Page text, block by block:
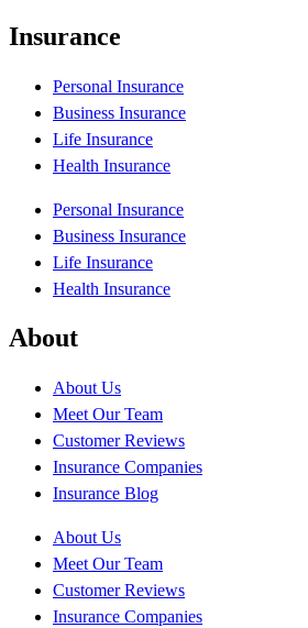
Insurance
Personal Insurance
Business Insurance
Life Insurance
Health Insurance
Personal Insurance
Business Insurance
Life Insurance
Health Insurance
About
About Us
Meet Our Team
Customer Reviews
Insurance Companies
Insurance Blog
About Us
Meet Our Team
Customer Reviews
Insurance Companies